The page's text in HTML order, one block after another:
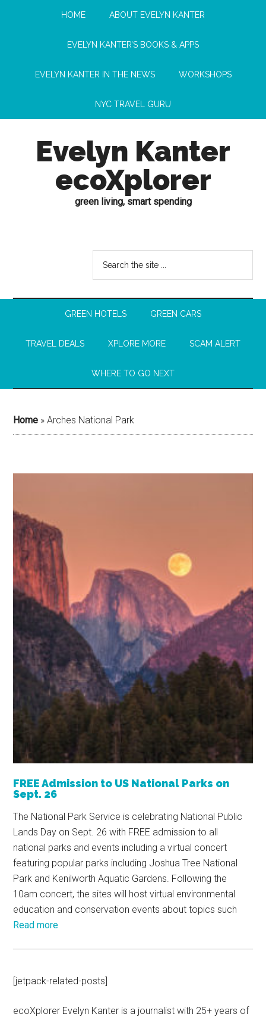
HOME ABOUT EVELYN KANTER
EVELYN KANTER’S BOOKS & APPS
EVELYN KANTER IN THE NEWS WORKSHOPS
NYC TRAVEL GURU
Evelyn Kanter
ecoXplorer
green living, smart spending
GREEN HOTELS GREEN CARS
TRAVEL DEALS XPLORE MORE SCAM ALERT
WHERE TO GO NEXT
Home »Arches National Park
FREE Admission to US National Parks on
Sept. 26
The National Park Service is celebrating National Public
Lands Day on Sept. 26 with FREE admission to all
national parks and events including a virtual concert
featuring popular parks including Joshua Tree National
Park and Kenilworth Aquatic Gardens. Following the
10am concert, the sites will host virtual environmental
education and conservation events about topics such
Read more
[jetpack-related-posts]
ecoXplorer Evelyn Kanter is a journalist with 25+ years of